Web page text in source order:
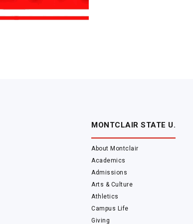
MONTCLAIR STATE U.
About Montclair
Academics
Admissions
Arts & Culture
Athletics
Campus Life
Giving